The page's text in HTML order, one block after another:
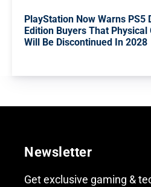
PlayStation Now Warns PS5
Edition Buyers That Physical
Will Be Discontinued In 2028
Newsletter
Get exclusive gaming &